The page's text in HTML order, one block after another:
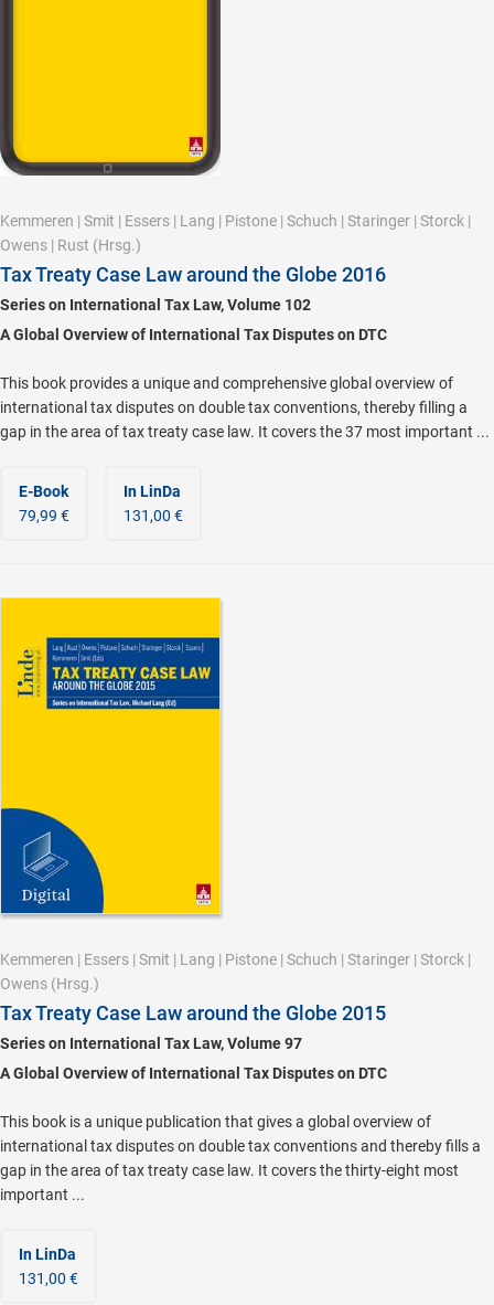
Kemmeren | Smit | Essers | Lang | Pistone | Schuch | Staringer | Storck |
Owens | Rust (Hrsg.)
Tax Treaty Case Law around the Globe 2016
Series on International Tax Law, Volume 102
A Global Overview of International Tax Disputes on DTC
This book provides a unique and comprehensive global overview of
international tax disputes on double tax conventions, thereby filling a
gap in the area of tax treaty case law. It covers the 37 most important ...
E-Book
79,99 €
In LinDa
131,00 €
Kemmeren | Essers | Smit | Lang | Pistone | Schuch | Staringer | Storck |
Owens (Hrsg.)
Tax Treaty Case Law around the Globe 2015
Series on International Tax Law, Volume 97
A Global Overview of International Tax Disputes on DTC
This book is a unique publication that gives a global overview of
international tax disputes on double tax conventions and thereby fills a
gap in the area of tax treaty case law. It covers the thirty-eight most
important ...
In LinDa
131,00 €